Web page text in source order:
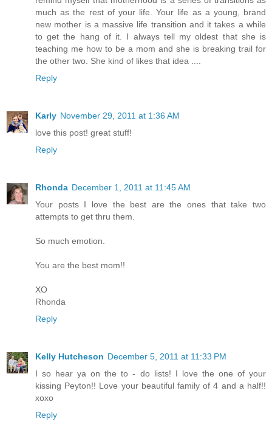
much as the rest of your life. Your life as a young, brand
new mother is a massive life transition and it takes a while
to get the hang of it. I always tell my oldest that she is
teaching me how to be a mom and she is breaking trail for
the other two. She kind of likes that idea ....
Reply
Karly November 29, 2011 at 1:36 AM
love this post! great stuff!
Reply
Rhonda December 1, 2011 at 11:45 AM
Your posts I love the best are the ones that take two
attempts to get thru them.
So much emotion.
You are the best mom!!
XO
Rhonda
Reply
Kelly Hutcheson December 5, 2011 at 11:33 PM
I so hear ya on the to - do lists! I love the one of your
kissing Peyton!! Love your beautiful family of 4 and a half!!
xoxo
Reply